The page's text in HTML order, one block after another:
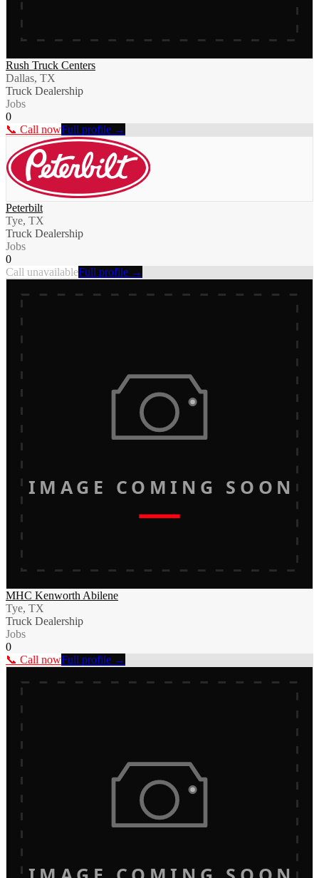
Rush Truck Centers
Dallas, TX
Truck Dealership
Jobs
0
📞 Call nowFull profile →
Peterbilt
Tye, TX
Truck Dealership
Jobs
0
Call unavailableFull profile →
IMAGE COMING SOON
MHC Kenworth Abilene
Tye, TX
Truck Dealership
Jobs
0
📞 Call nowFull profile →